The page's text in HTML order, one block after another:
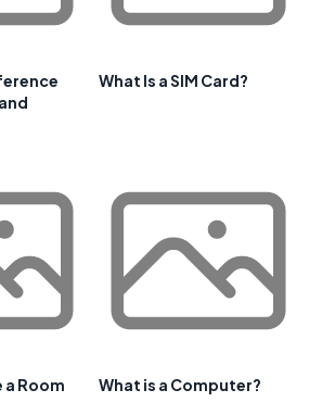
What Is a SIM Card?
a Room
What is a Computer?